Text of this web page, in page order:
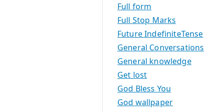
Full form
Full Stop Marks
Future IndefiniteTense
General Conversations
General knowledge
Get lost
God Bless You
God wallpaper